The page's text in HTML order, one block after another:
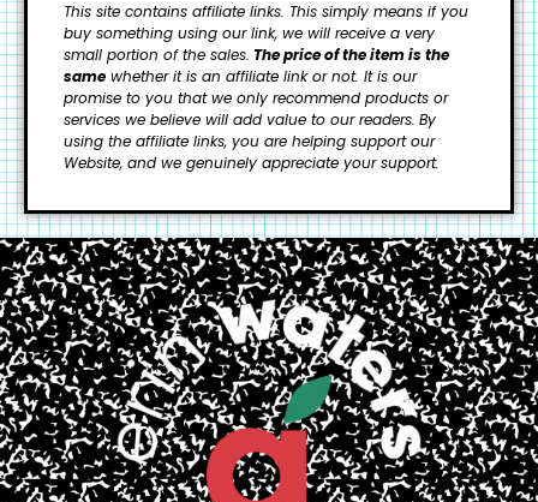
This site contains affiliate links. This simply means if you
buy something using our link, we will receive a very
small portion of the sales. The price of the item is the
same whether it is an affiliate link or not. It is our
promise to you that we only recommend products or
services we believe will add value to our readers. By
using the affiliate links, you are helping support our
Website, and we genuinely appreciate your support.